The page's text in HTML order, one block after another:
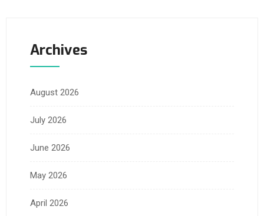
Archives
August 2026
July 2026
June 2026
May 2026
April 2026